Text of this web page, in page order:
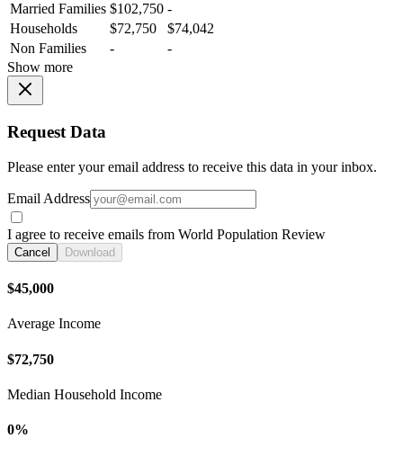
Married Families $102,750 -
Households
$72,750
$74,042
Non Families
-
-
Show more
Request Data
Please enter your email address to receive this data in your inbox.
Email Address
I agree to receive emails from World Population Review
Cancel Download
$45,000
Average Income
$72,750
Median Household Income
0%